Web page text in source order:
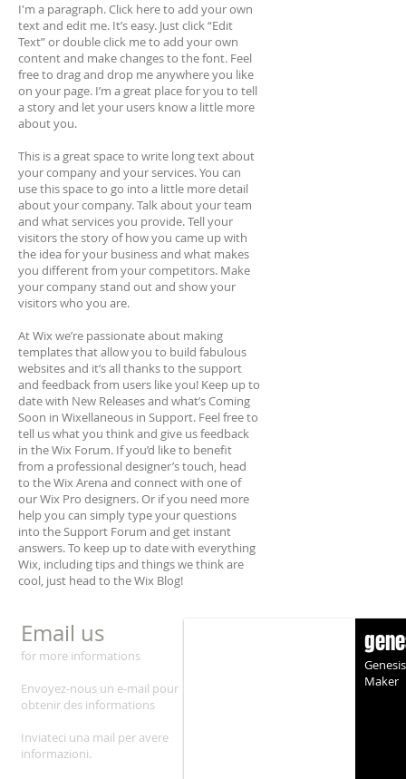
I'm a paragraph. Click here to add your own
text and edit me. It’s easy. Just click “Edit
Text” or double click me to add your own
content and make changes to the font. Feel
free to drag and drop me anywhere you like
on your page. I’m a great place for you to tell
a story and let your users know a little more
about you.
This is a great space to write long text about
your company and your services. You can
use this space to go into a little more detail
about your company. Talk about your team
and what services you provide. Tell your
visitors the story of how you came up with
the idea for your business and what makes
you different from your competitors. Make
your company stand out and show your
visitors who you are.
At Wix we’re passionate about making
templates that allow you to build fabulous
websites and it’s all thanks to the support
and feedback from users like you! Keep up to
date with New Releases and what’s Coming
Soon in Wixellaneous in Support. Feel free to
tell us what you think and give us feedback
in the Wix Forum. If you’d like to benefit
from a professional designer’s touch, head
to the Wix Arena and connect with one of
our Wix Pro designers. Or if you need more
help you can simply type your questions
into the Support Forum and get instant
answers. To keep up to date with everything
Wix, including tips and things we think are
cool, just head to the Wix Blog!
Email us
for more informations
Envoyez-nous un e-mail pour
obtenir des informations
Inviateci una mail per avere
informazioni.
Maker